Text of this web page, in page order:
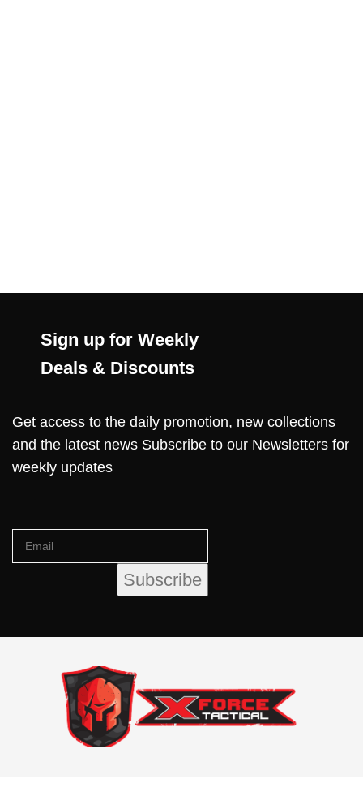
Sign up for Weekly
Deals & Discounts
Get access to the daily promotion, new collections
and the latest news Subscribe to our Newsletters for
weekly updates